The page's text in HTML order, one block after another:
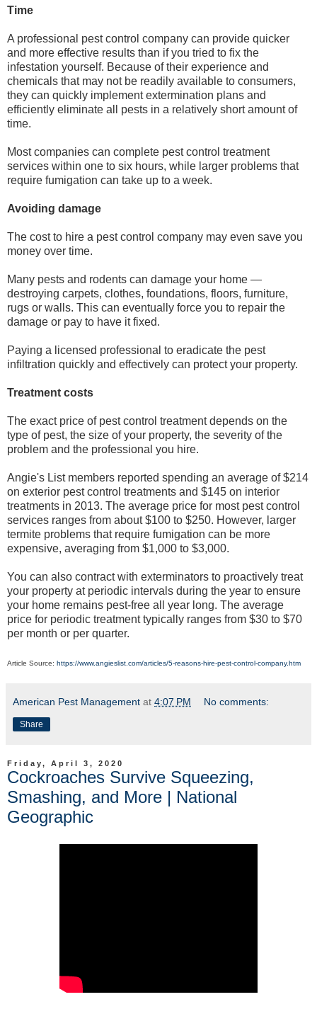
Time
A professional pest control company can provide quicker
and more effective results than if you tried to fix the
infestation yourself. Because of their experience and
chemicals that may not be readily available to consumers,
they can quickly implement extermination plans and
efficiently eliminate all pests in a relatively short amount of
time.
Most companies can complete pest control treatment
services within one to six hours, while larger problems that
require fumigation can take up to a week.
Avoiding damage
The cost to hire a pest control company may even save you
money over time.
Many pests and rodents can damage your home —
destroying carpets, clothes, foundations, floors, furniture,
rugs or walls. This can eventually force you to repair the
damage or pay to have it fixed.
Paying a licensed professional to eradicate the pest
infiltration quickly and effectively can protect your property.
Treatment costs
The exact price of pest control treatment depends on the
type of pest, the size of your property, the severity of the
problem and the professional you hire.
Angie's List members reported spending an average of $214
on exterior pest control treatments and $145 on interior
treatments in 2013. The average price for most pest control
services ranges from about $100 to $250. However, larger
termite problems that require fumigation can be more
expensive, averaging from $1,000 to $3,000.
You can also contract with exterminators to proactively treat
your property at periodic intervals during the year to ensure
your home remains pest-free all year long. The average
price for periodic treatment typically ranges from $30 to $70
per month or per quarter.
Article Source: https://www.angieslist.com/articles/5-reasons-hire-pest-control-company.htm
American Pest Management at 4:07 PM No comments:
Share
Friday, April 3, 2020
Cockroaches Survive Squeezing,
Smashing, and More | National
Geographic